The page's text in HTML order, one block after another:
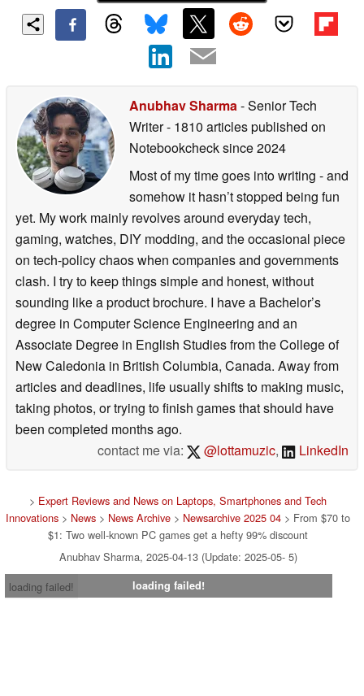
Anubhav Sharma- Senior Tech
Writer- 1810 articles published on
Notebookchecksince 2024
Most of my time goes into writing - and
somehow it hasn’t stopped being fun
yet. My work mainly revolves around everyday tech,
gaming, watches, DIY modding, and the occasional piece
on tech-policy chaos when companies and governments
clash. I try to keep things simple and honest, without
sounding like a product brochure. I have a Bachelor’s
degree in Computer Science Engineering and an
Associate Degree in English Studies from the College of
New Caledonia in British Columbia, Canada. Away from
articles and deadlines, life usually shifts to making music,
taking photos, or trying to finish games that should have
been completed months ago.
contact me via:
@lottamuzic, LinkedIn
> Expert Reviews and News on Laptops, Smartphones and Tech
Innovations > News > News Archive > Newsarchive 2025 04 > From $70 to
$1: Two well-known PC games get a hefty 99% discount
Anubhav Sharma, 2025-04-13 (Update: 2025-05- 5)
loading failed!
loading failed!